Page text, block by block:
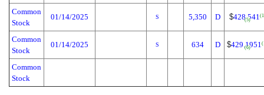
Common
Stock
01/14/2025 S 5,350 D $428.541
(5)
Common
Stock
01/14/2025 S 634 D $429.1951
(6)
Common
Stock